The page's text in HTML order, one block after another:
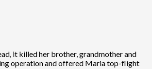
it killed her brother, grandmother and
operation and offered Maria top-flight